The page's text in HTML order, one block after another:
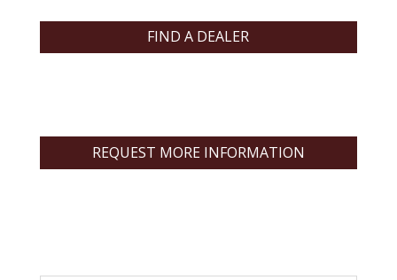
FIND A DEALER
REQUEST MORE INFORMATION